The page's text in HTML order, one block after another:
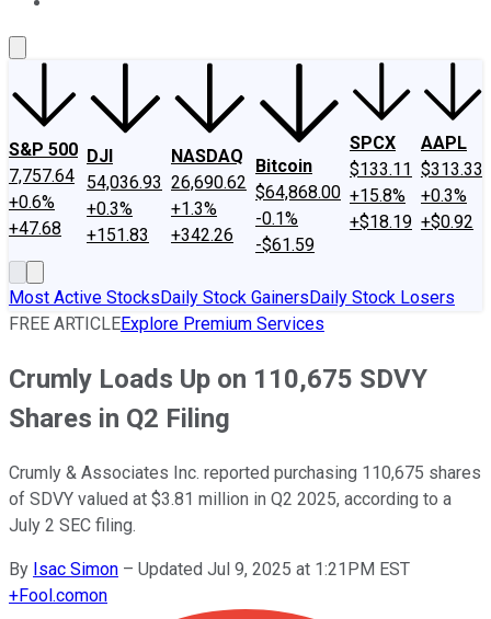
S&P 500
7,757.64
+0.6%
+47.68
DJI
54,036.93
+0.3%
+151.83
NASDAQ
26,690.62
+1.3%
+342.26
Bitcoin
$64,868.00
-0.1%
-$61.59
SPCX
$133.11
+15.8%
+$18.19
AAPL
$313.33
+0.3%
+$0.92
Most Active StocksDaily Stock GainersDaily Stock Losers
FREE ARTICLEExplore Premium Services
Crumly Loads Up on 110,675 SDVY
Shares in Q2 Filing
Crumly & Associates Inc. reported purchasing 110,675 shares
of SDVY valued at $3.81 million in Q2 2025, according to a
July 2 SEC filing.
By Isac Simon – Updated Jul 9, 2025 at 1:21PM EST
+Fool.comon